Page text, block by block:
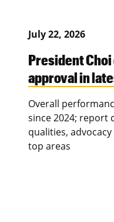
July 22, 2026
President
approval in
Overall
since 2024; report
qualities,
top areas